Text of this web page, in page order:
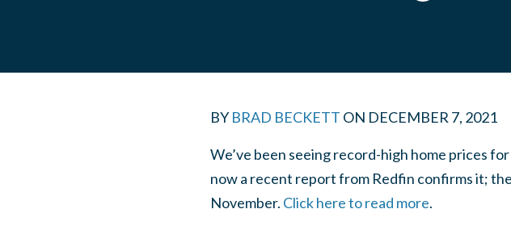
BY BRAD BECKETT ON DECEMBER 7, 2021
We’ve been seeing record-high home prices
now a recent report from Redfin confirms it;
November. Click here to read more.